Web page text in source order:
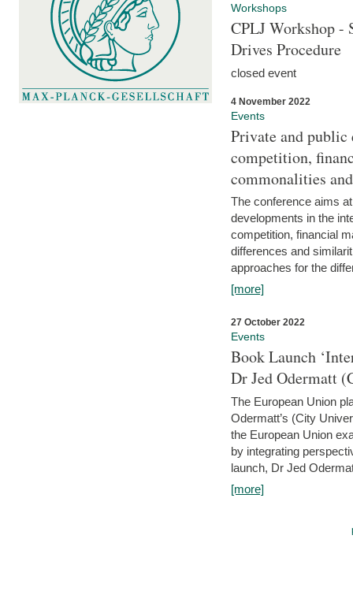
Workshops
CPLJ Workshop -
Drives Procedure
closed event
4 November 2022
Events
Private and
competition,
commonalities
The conference aims
developments in the
competition, financial
differences and
approaches for the
[more]
27 October 2022
Events
Book Launch
Dr Jed Odermatt
The European Union
Odermatt’s (City
the European Union
by integrating
launch, Dr Jed
[more]